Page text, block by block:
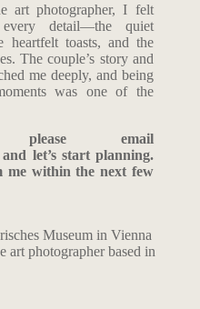
art photographer, I felt
detail—the quiet
heartfelt toasts, and the
The couple’s story and
me deeply, and being
was one of the
email
and let’s start planning.
me within the next few